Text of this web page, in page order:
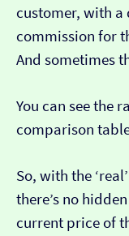
customer, with
commission for
And sometimes
You can see the
comparison
So, with the
there’s no
current price of